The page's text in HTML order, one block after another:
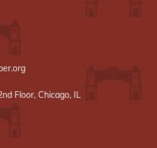
Floor, Chicago, IL